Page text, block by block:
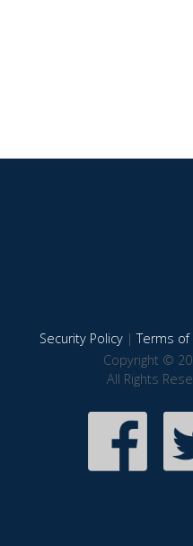
Security Policy|Terms of
Copyright ©
All Rights